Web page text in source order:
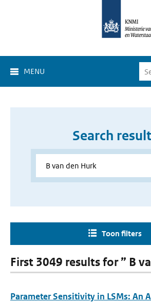
MENU
Search
Toon filters
First 3049 results for ” B
Parameter Sensitivity in LSMs: An